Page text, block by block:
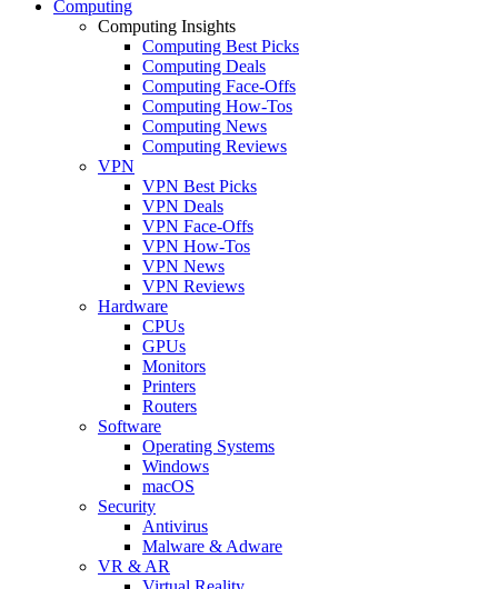
Computing
Computing Insights
Computing Best Picks
Computing Deals
Computing Face-Offs
Computing How-Tos
Computing News
Computing Reviews
VPN
VPN Best Picks
VPN Deals
VPN Face-Offs
VPN How-Tos
VPN News
VPN Reviews
Hardware
CPUs
GPUs
Monitors
Printers
Routers
Software
Operating Systems
Windows
macOS
Security
Antivirus
Malware & Adware
VR & AR